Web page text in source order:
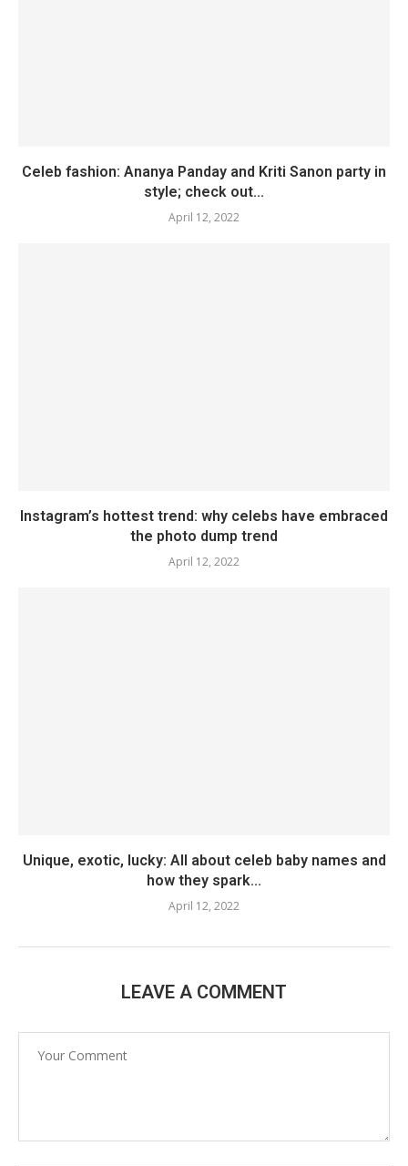
Celeb fashion: Ananya Panday and Kriti Sanon party in
style; check out...
April 12, 2022
Instagram’s hottest trend: why celebs have embraced
the photo dump trend
April 12, 2022
Unique, exotic, lucky: All about celeb baby names and
how they spark...
April 12, 2022
LEAVE A COMMENT